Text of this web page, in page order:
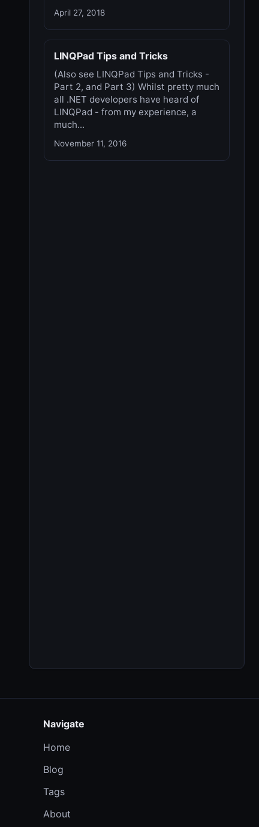
April 27, 2018
LINQPad Tips and Tricks
(Also see LINQPad Tips and Tricks -
Part 2, and Part 3) Whilst pretty much
all .NET developers have heard of
LINQPad - from my experience, a
much...
November 11, 2016
Navigate
Home
Blog
Tags
About